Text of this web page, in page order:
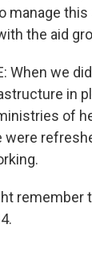
manage this
the aid
When we
in
of
were
remember